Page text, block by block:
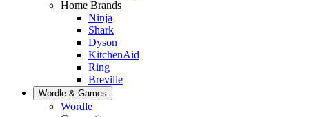
Home Brands
Ninja
Shark
Dyson
KitchenAid
Ring
Breville
Wordle & Games
Wordle